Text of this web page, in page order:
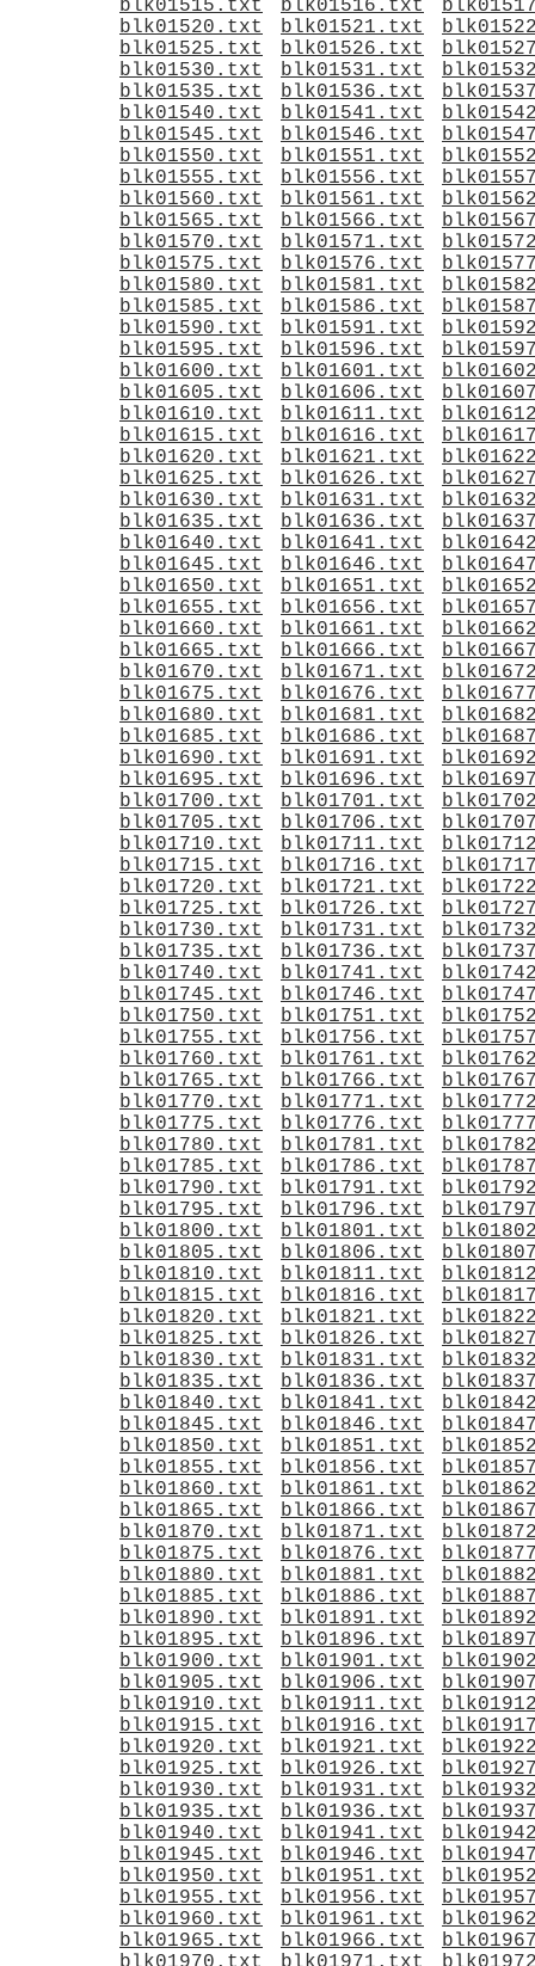
blk01515.txt
blk01516.txt
blk01520.txt
blk01521.txt
blk01525.txt
blk01526.txt
blk01530.txt
blk01531.txt
blk01535.txt
blk01536.txt
blk01540.txt
blk01541.txt
blk01545.txt
blk01546.txt
blk01550.txt
blk01551.txt
blk01555.txt
blk01556.txt
blk01560.txt
blk01561.txt
blk01565.txt
blk01566.txt
blk01570.txt
blk01571.txt
blk01575.txt
blk01576.txt
blk01580.txt
blk01581.txt
blk01585.txt
blk01586.txt
blk01590.txt
blk01591.txt
blk01595.txt
blk01596.txt
blk01600.txt
blk01601.txt
blk01605.txt
blk01606.txt
blk01610.txt
blk01611.txt
blk01615.txt
blk01616.txt
blk01620.txt
blk01621.txt
blk01625.txt
blk01626.txt
blk01630.txt
blk01631.txt
blk01635.txt
blk01636.txt
blk01640.txt
blk01641.txt
blk01645.txt
blk01646.txt
blk01650.txt
blk01651.txt
blk01655.txt
blk01656.txt
blk01660.txt
blk01661.txt
blk01665.txt
blk01666.txt
blk01670.txt
blk01671.txt
blk01675.txt
blk01676.txt
blk01680.txt
blk01681.txt
blk01685.txt
blk01686.txt
blk01690.txt
blk01691.txt
blk01695.txt
blk01696.txt
blk01700.txt
blk01701.txt
blk01705.txt
blk01706.txt
blk01710.txt
blk01711.txt
blk01715.txt
blk01716.txt
blk01720.txt
blk01721.txt
blk01725.txt
blk01726.txt
blk01730.txt
blk01731.txt
blk01735.txt
blk01736.txt
blk01740.txt
blk01741.txt
blk01745.txt
blk01746.txt
blk01750.txt
blk01751.txt
blk01755.txt
blk01756.txt
blk01760.txt
blk01761.txt
blk01765.txt
blk01766.txt
blk01770.txt
blk01771.txt
blk01775.txt
blk01776.txt
blk01780.txt
blk01781.txt
blk01785.txt
blk01786.txt
blk01790.txt
blk01791.txt
blk01795.txt
blk01796.txt
blk01800.txt
blk01801.txt
blk01805.txt
blk01806.txt
blk01810.txt
blk01811.txt
blk01815.txt
blk01816.txt
blk01820.txt
blk01821.txt
blk01825.txt
blk01826.txt
blk01830.txt
blk01831.txt
blk01835.txt
blk01836.txt
blk01840.txt
blk01841.txt
blk01845.txt
blk01846.txt
blk01850.txt
blk01851.txt
blk01855.txt
blk01856.txt
blk01860.txt
blk01861.txt
blk01865.txt
blk01866.txt
blk01870.txt
blk01871.txt
blk01875.txt
blk01876.txt
blk01880.txt
blk01881.txt
blk01885.txt
blk01886.txt
blk01890.txt
blk01891.txt
blk01895.txt
blk01896.txt
blk01900.txt
blk01901.txt
blk01905.txt
blk01906.txt
blk01910.txt
blk01911.txt
blk01915.txt
blk01916.txt
blk01920.txt
blk01921.txt
blk01925.txt
blk01926.txt
blk01930.txt
blk01931.txt
blk01935.txt
blk01936.txt
blk01940.txt
blk01941.txt
blk01945.txt
blk01946.txt
blk01950.txt
blk01951.txt
blk01955.txt
blk01956.txt
blk01960.txt
blk01961.txt
blk01965.txt
blk01966.txt